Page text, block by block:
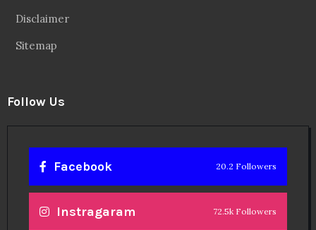
Disclaimer
Sitemap
Follow Us
Facebook 20.2 Followers
Instragaram 72.5k Followers